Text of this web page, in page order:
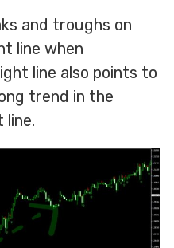
and troughs on
line when
line also points to
trend in the